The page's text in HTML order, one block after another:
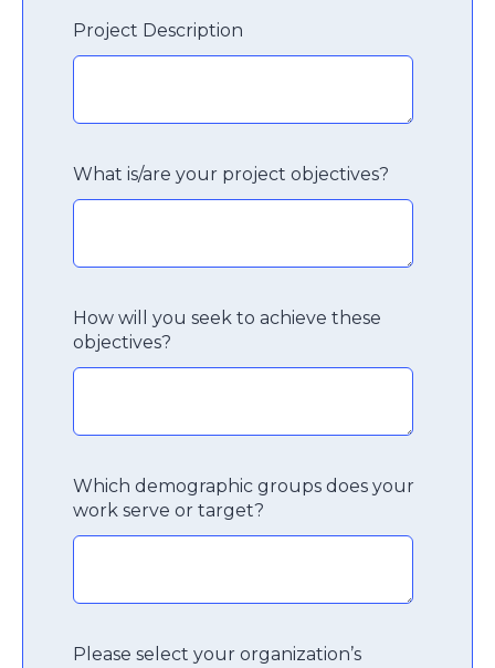
Project Description
What is/are your project objectives?
How will you seek to achieve these
objectives?
Which demographic groups does your
work serve or target?
Please select your organization’s